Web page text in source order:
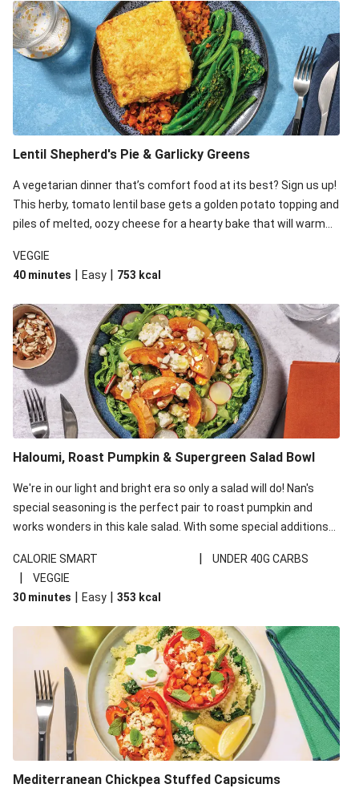
Lentil Shepherd's Pie & Garlicky Greens
A vegetarian dinner that’s comfort food at its best? Sign us up!
This herby, tomato lentil base gets a golden potato topping and
piles of melted, oozy cheese for a hearty bake that will warm
VEGGIE
40 minutes | Easy | 753 kcal
Haloumi, Roast Pumpkin & Supergreen Salad Bowl
We're in our light and bright era so only a salad will do! Nan's
special seasoning is the perfect pair to roast pumpkin and
works wonders in this kale salad. With some special additions
your standard salad has been made a little bit fancier. This
recipe is under 650kcal per serving and under 40g
carbohydrates per serving.
CALORIE SMART | UNDER 40G CARBS
|
VEGGIE
30 minutes | Easy | 353 kcal
Mediterranean Chickpea Stuffed Capsicums